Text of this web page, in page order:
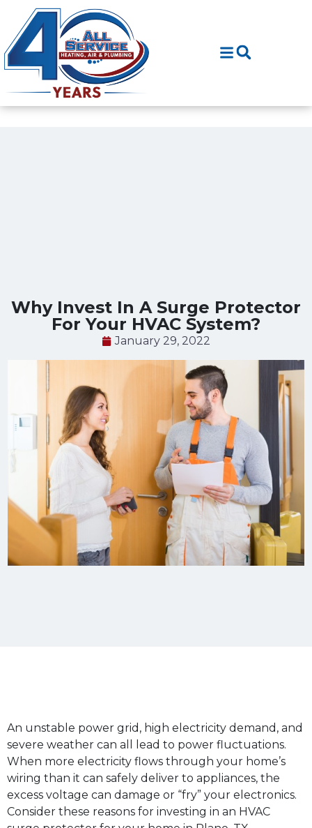
Content
navigation
Why Invest In A Surge Protector
For Your HVAC System?
January 29, 2022
An unstable power grid, high electricity demand, and
severe weather can all lead to power fluctuations.
When more electricity flows through your home’s
wiring than it can safely deliver to appliances, the
excess voltage can damage or “fry” your electronics.
Consider these reasons for investing in an HVAC